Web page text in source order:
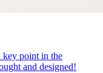
key point in the
and designed!